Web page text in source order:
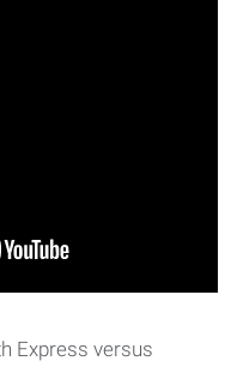
Express versus